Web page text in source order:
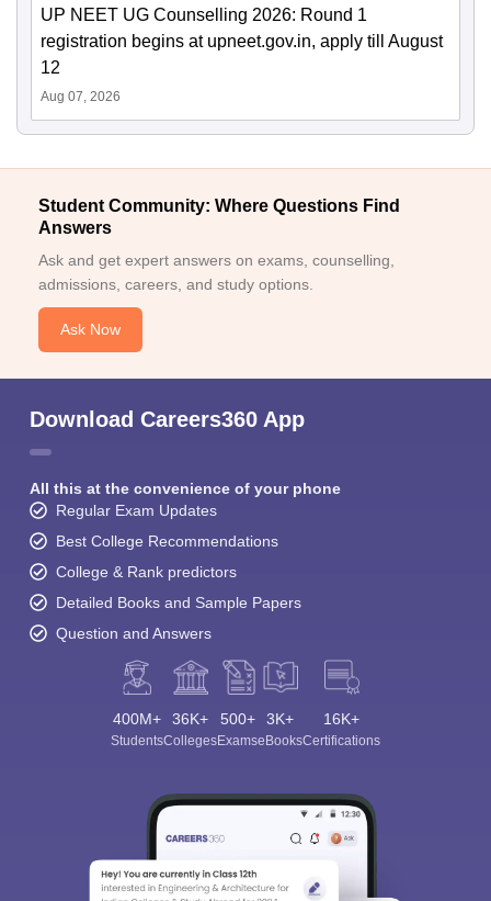
UP NEET UG Counselling 2026: Round 1
registration begins at upneet.gov.in, apply till August
12
Aug 07, 2026
Student Community: Where Questions Find
Answers
Ask and get expert answers on exams, counselling,
admissions, careers, and study options.
Ask Now
Download Careers360 App
All this at the convenience of your phone
Regular Exam Updates
Best College Recommendations
College & Rank predictors
Detailed Books and Sample Papers
Question and Answers
400M+
Students
36K+
Colleges
500+
Exams
3K+
eBooks
16K+
Certifications